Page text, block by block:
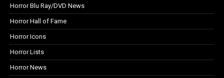
Horror Blu Ray/DVD News
Horror Hall of Fame
Horror Icons
Horror Lists
Horror News